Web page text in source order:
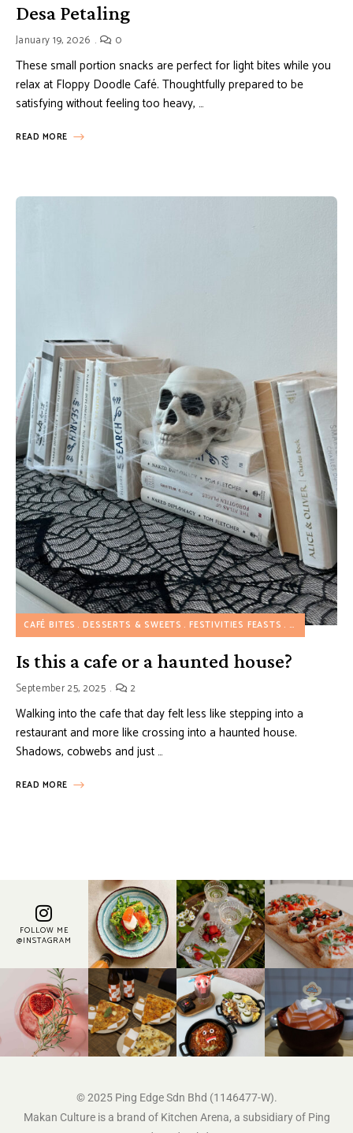
Desa Petaling
January 19, 2026 0
These small portion snacks are perfect for light bites while you
relax at Floppy Doodle Café. Thoughtfully prepared to be
satisfying without feeling too heavy, …
READ MORE
CAFÉ BITES DESSERTS & SWEETS FESTIVITIES FEASTS WESTERN
Is this a cafe or a haunted house?
September 25, 2025 2
Walking into the cafe that day felt less like stepping into a
restaurant and more like crossing into a haunted house.
Shadows, cobwebs and just …
READ MORE
FOLLOW ME
@INSTAGRAM
© 2025 Ping Edge Sdn Bhd (1146477-W).
Makan Culture is a brand of Kitchen Arena, a subsidiary of Ping